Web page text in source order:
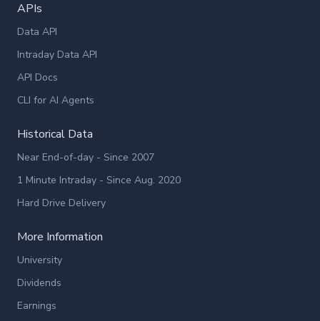
APIs
Data API
Intraday Data API
API Docs
CLI for AI Agents
Historical Data
Near End-of-day - Since 2007
1 Minute Intraday - Since Aug. 2020
Hard Drive Delivery
More Information
University
Dividends
Earnings